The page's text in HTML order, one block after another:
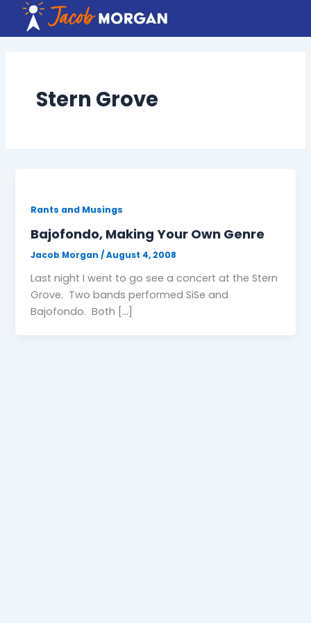
content
Stern Grove
Rants and Musings
Bajofondo, Making Your Own Genre
Jacob Morgan/August 4, 2008
Last night I went to go see a concert at the Stern
Grove. Two bands performed SiSe and
Bajofondo. Both […]